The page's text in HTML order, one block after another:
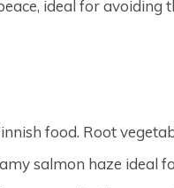
ideal for avoiding
food. Root
salmon haze ideal